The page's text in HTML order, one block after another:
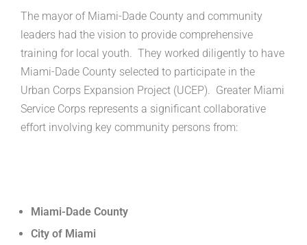
The mayor of Miami-Dade County and community
leaders had the vision to provide comprehensive
training for local youth. They worked diligently to have
Miami-Dade County selected to participate in the
Urban Corps Expansion Project (UCEP). Greater Miami
Service Corps represents a significant collaborative
effort involving key community persons from:
Miami-Dade County
City of Miami